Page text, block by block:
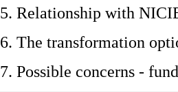
5. Relationship with
6. The transformation
7. Possible concerns -